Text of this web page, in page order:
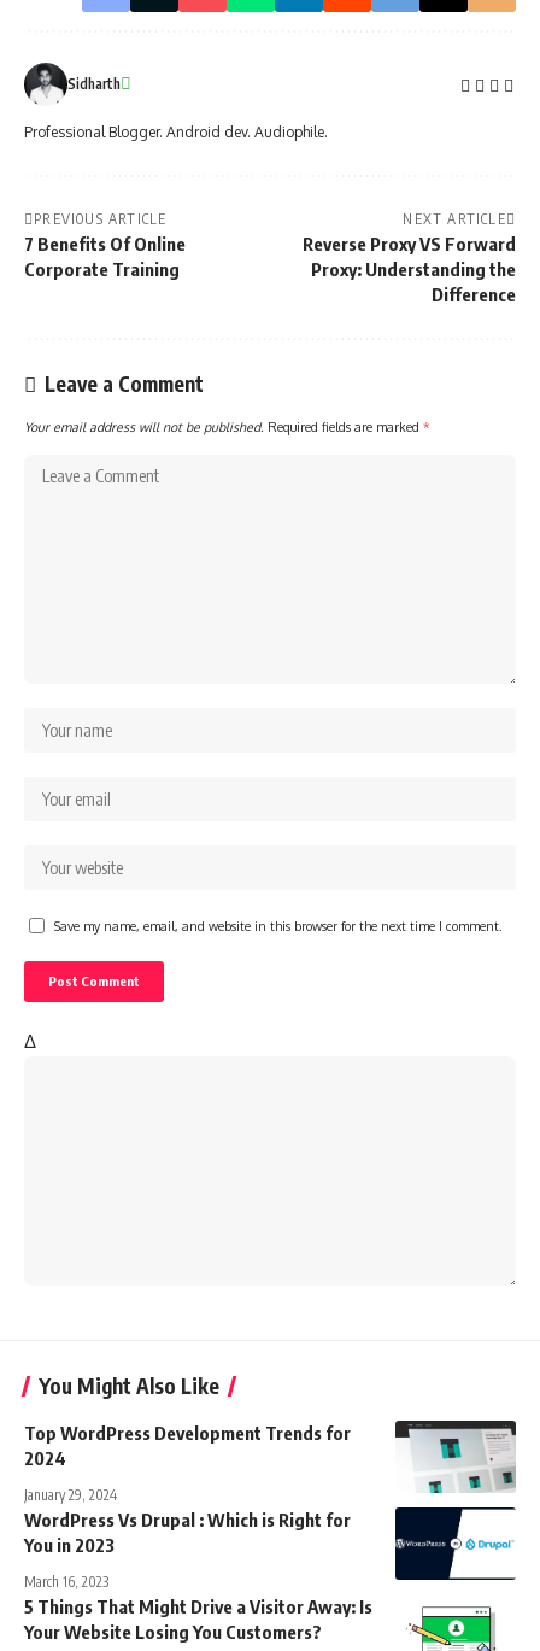
Sidharth
Professional Blogger. Android dev. Audiophile.
PREVIOUS ARTICLE
7 Benefits Of Online
Corporate Training
NEXT ARTICLE
Reverse Proxy VS Forward
Proxy: Understanding the
Difference
Leave a Comment
Your email address will not be published. Required fields are marked *
Save my name, email, and website in this browser for the next time I comment.
Δ
You Might Also Like
Top WordPress Development Trends for
2024
January 29, 2024
WordPress Vs Drupal : Which is Right for
You in 2023
March 16, 2023
5 Things That Might Drive a Visitor Away: Is
Your Website Losing You Customers?